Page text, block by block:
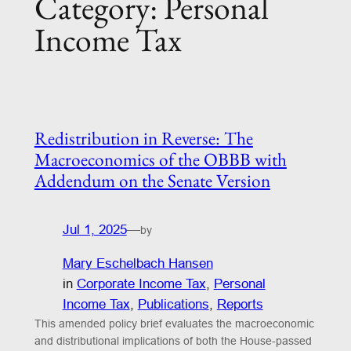
Income Tax
Redistribution in Reverse: The
Macroeconomics of the OBBB with
Addendum on the Senate Version
Jul 1, 2025—by
Mary Eschelbach Hansen
in Corporate Income Tax, Personal
Income Tax, Publications, Reports
This amended policy brief evaluates the macroeconomic
and distributional implications of both the House-passed